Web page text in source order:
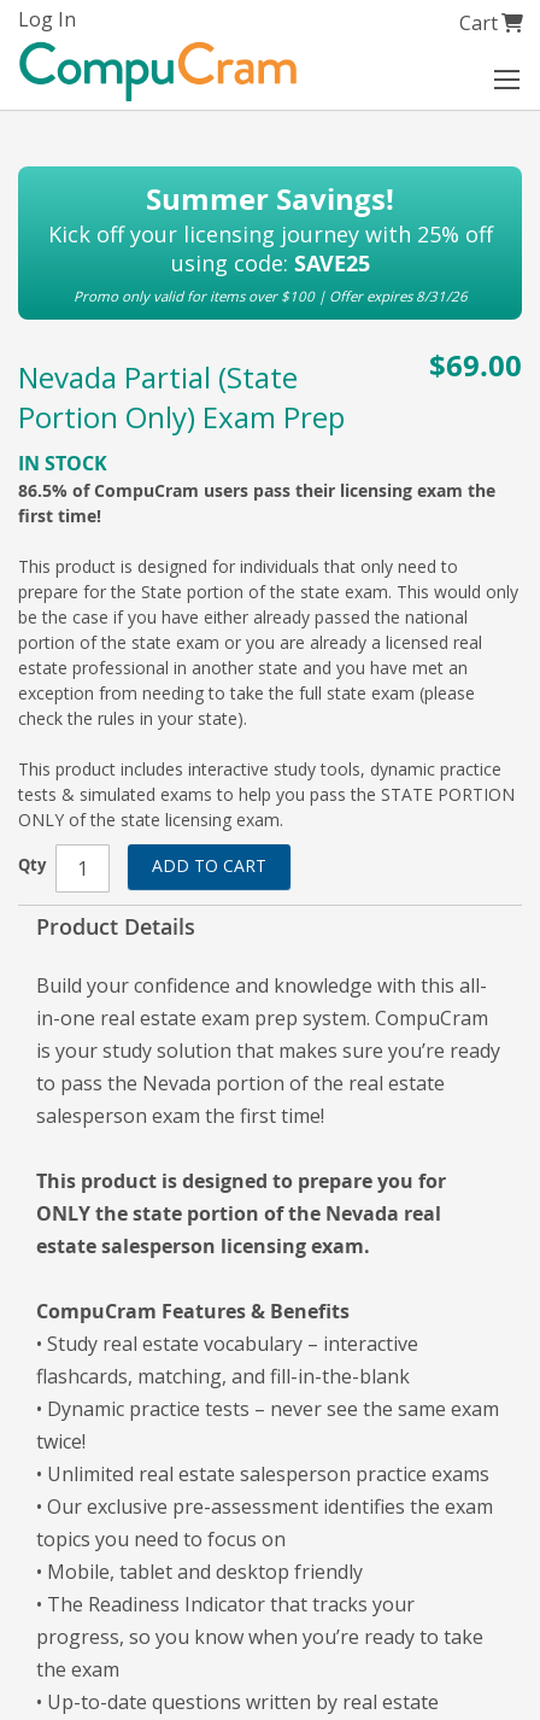
My Cart
Cart
Skip
Content
Log In
Summer Savings!
Kick off your licensing journey with 25% off
using code: SAVE25
Promo only valid for items over $100 | Offer expires 8/31/26
Nevada Partial (State
Portion Only) Exam Prep
$69.00
IN STOCK
86.5% of CompuCram users pass their licensing exam the
first time!
This product is designed for individuals that only need to
prepare for the State portion of the state exam. This would only
be the case if you have either already passed the national
portion of the state exam or you are already a licensed real
estate professional in another state and you have met an
exception from needing to take the full state exam (please
check the rules in your state).
This product includes interactive study tools, dynamic practice
tests & simulated exams to help you pass the STATE PORTION
ONLY of the state licensing exam.
Qty ADD TO CART
Product Details
Build your confidence and knowledge with this all-
in-one real estate exam prep system. CompuCram
is your study solution that makes sure you’re ready
to pass the Nevada portion of the real estate
salesperson exam the first time!
This product is designed to prepare you for
ONLY the state portion of the Nevada real
estate salesperson licensing exam.
CompuCram Features & Benefits
• Study real estate vocabulary – interactive
flashcards, matching, and fill-in-the-blank
• Dynamic practice tests – never see the same exam
twice!
• Unlimited real estate salesperson practice exams
• Our exclusive pre-assessment identifies the exam
topics you need to focus on
• Mobile, tablet and desktop friendly
• The Readiness Indicator that tracks your
progress, so you know when you’re ready to take
the exam
• Up-to-date questions written by real estate